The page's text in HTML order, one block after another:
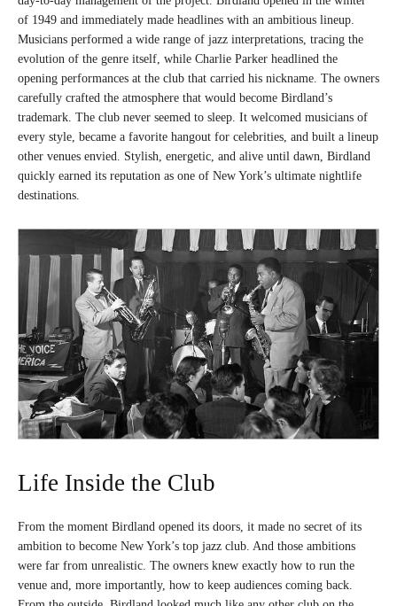
of 1949 and immediately made headlines with an ambitious lineup.
Musicians performed a wide range of jazz interpretations, tracing the
evolution of the genre itself, while Charlie Parker headlined the
opening performances at the club that carried his nickname. The owners
carefully crafted the atmosphere that would become Birdland’s
trademark. The club never seemed to sleep. It welcomed musicians of
every style, became a favorite hangout for celebrities, and built a lineup
other venues envied. Stylish, energetic, and alive until dawn, Birdland
quickly earned its reputation as one of New York’s ultimate nightlife
destinations.
Life Inside the Club
From the moment Birdland opened its doors, it made no secret of its
ambition to become New York’s top jazz club. And those ambitions
were far from unrealistic. The owners knew exactly how to run the
venue and, more importantly, how to keep audiences coming back.